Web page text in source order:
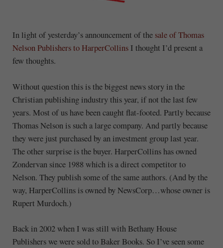
In light of yesterday’s announcement of the sale of Thomas
Nelson Publishers to HarperCollinsI thought I’d present a
few thoughts.
Without question this is the biggest news story in the
Christian publishing industry this year, if not the last few
years. Most of us have been caught flat-footed. Partly because
Thomas Nelson is such a large company. And partly because
they were just purchased by an investment group last year.
The other surprise is the buyer. HarperCollins has owned
Zondervan since 1988 which is a direct competitor to
Nelson. They publish some of the same authors. (And by the
way, HarperCollins is owned by NewsCorp…whose owner is
Rupert Murdoch.)
Back in 2002 when I was still with Bethany House
Publishers we were sold to Baker Books. So I’ve seen some